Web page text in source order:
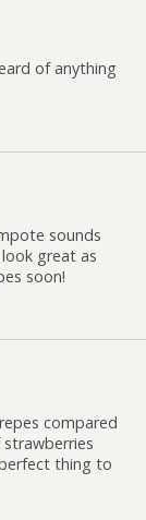
of anything
sounds
great as
soon!
compared
thing to